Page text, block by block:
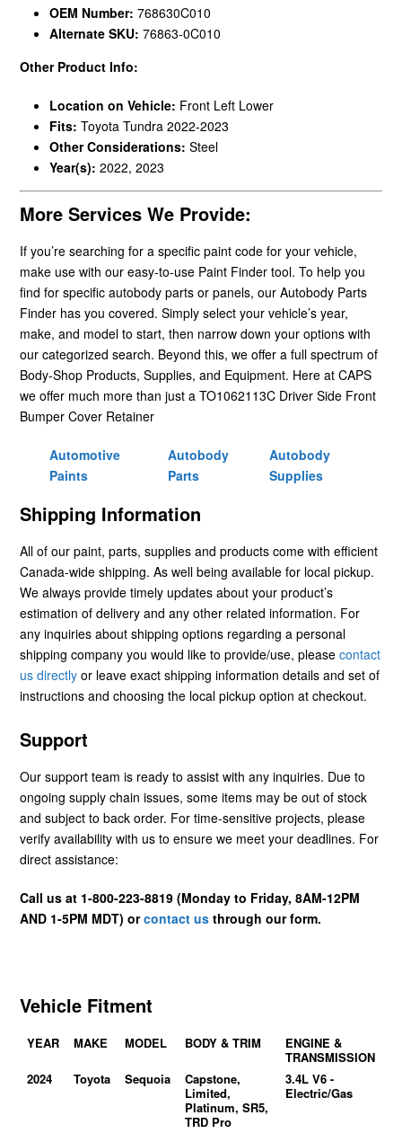
OEM Number: 768630C010
Alternate SKU: 76863-0C010
Other Product Info:
Location on Vehicle: Front Left Lower
Fits: Toyota Tundra 2022-2023
Other Considerations: Steel
Year(s): 2022, 2023
More Services We Provide:
If you’re searching for a specific paint code for your vehicle,
make use with our easy-to-use Paint Finder tool. To help you
find for specific autobody parts or panels, our Autobody Parts
Finder has you covered. Simply select your vehicle’s year,
make, and model to start, then narrow down your options with
our categorized search. Beyond this, we offer a full spectrum of
Body-Shop Products, Supplies, and Equipment. Here at CAPS
we offer much more than just a TO1062113C Driver Side Front
Bumper Cover Retainer
Automotive
Paints
Autobody
Parts
Autobody
Supplies
Shipping Information
All of our paint, parts, supplies and products come with efficient
Canada-wide shipping. As well being available for local pickup.
We always provide timely updates about your product’s
estimation of delivery and any other related information. For
any inquiries about shipping options regarding a personal
shipping company you would like to provide/use, please contact
us directly or leave exact shipping information details and set of
instructions and choosing the local pickup option at checkout.
Support
Our support team is ready to assist with any inquiries. Due to
ongoing supply chain issues, some items may be out of stock
and subject to back order. For time-sensitive projects, please
verify availability with us to ensure we meet your deadlines. For
direct assistance:
Call us at 1-800-223-8819 (Monday to Friday, 8AM-12PM
AND 1-5PM MDT) orcontact us through our form.
Vehicle Fitment
YEAR MAKE MODEL BODY & TRIM
ENGINE &
TRANSMISSION
2024
Toyota Sequoia
Capstone,
Limited,
Platinum, SR5,
TRD Pro
3.4L V6 -
Electric/Gas